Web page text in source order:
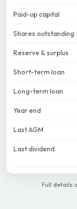
Paid-up capital
Shares outstanding
Reserve & surplus
Short-term loan
Long-term loan
Year end
Last AGM
Last dividend
Full details